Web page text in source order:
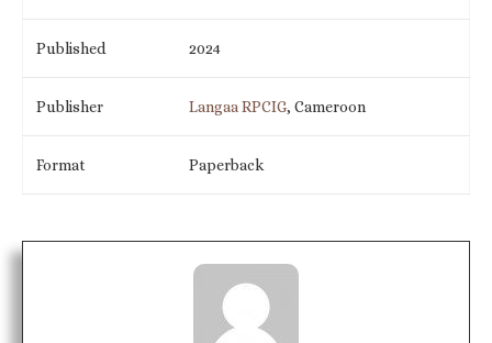
Published 2024
Publisher Langaa RPCIG, Cameroon
Format Paperback